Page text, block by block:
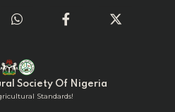
Society Of Nigeria
Standards!
WhatsAppFacebook